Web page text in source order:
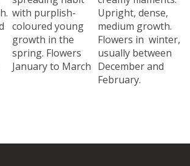
coloured young
growth in the
spring. Flowers
January to March
medium growth.
Flowers in winter,
usually between
December and
February.